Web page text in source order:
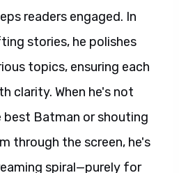
readers engaged. In
stories, he polishes
topics, ensuring each
clarity. When he's not
Batman or shouting
through the screen, he's
spiral—purely for